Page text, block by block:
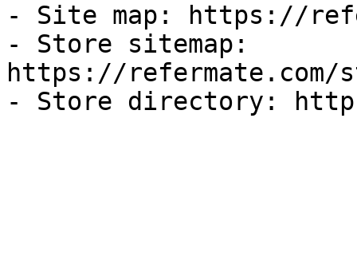
- Site map: https://
- Store sitemap:
https://refermate.com/
- Store directory: